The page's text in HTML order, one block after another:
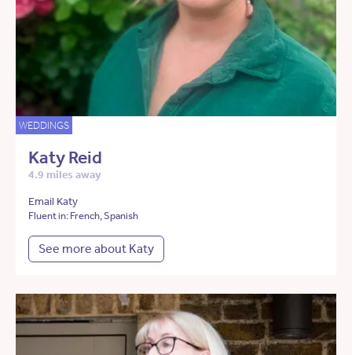
WEDDINGS
Katy Reid
4.9 miles away
Email Katy
Fluent in: French, Spanish
See more about Katy